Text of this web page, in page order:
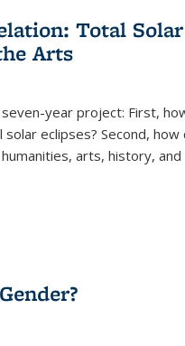
Total
Arts
year project: First,
eclipses? Second,
arts, history,